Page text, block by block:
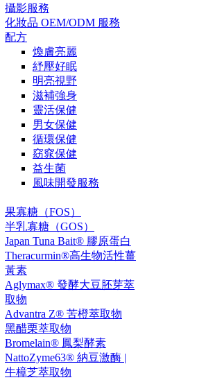
攝影服務
化妝品 OEM/ODM 服務
配方
煥膚亮麗
紓壓好眠
明亮視野
滋補強身
靈活保健
男女保健
循環保健
窈窕保健
益生菌
風味開發服務
果寡糖（FOS）
半乳寡糖（GOS）
Japan Tuna Bait® 膠原蛋白
Theracurmin®高生物活性薑
黃素
Aglymax® 發酵大豆胚芽萃
取物
Advantra Z® 苦橙萃取物
黑醋栗萃取物
Bromelain® 鳳梨酵素
NattoZyme63® 納豆激酶 |
牛樟芝萃取物